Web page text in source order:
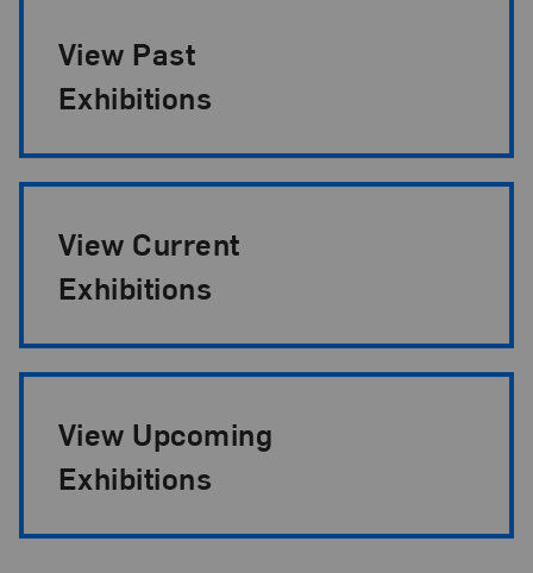
View Past
Exhibitions
View Current
Exhibitions
View Upcoming
Exhibitions